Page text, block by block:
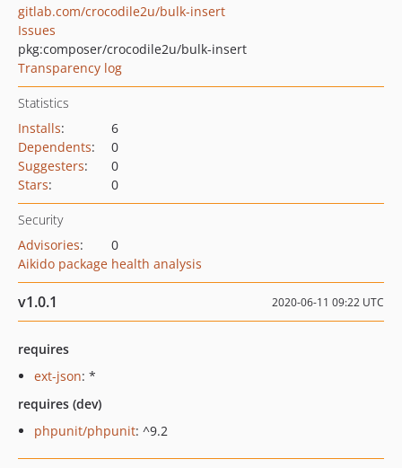
gitlab.com/crocodile2u/bulk-insert
Issues
pkg:composer/crocodile2u/bulk-insert
Transparency log
Statistics
Installs:
6
Dependents:
0
Suggesters:
0
Stars: 0
Security
Advisories:
0
Aikido package health analysis
v1.0.1 2020-06-11 09:22 UTC
requires
ext-json: *
requires (dev)
phpunit/phpunit: ^9.2